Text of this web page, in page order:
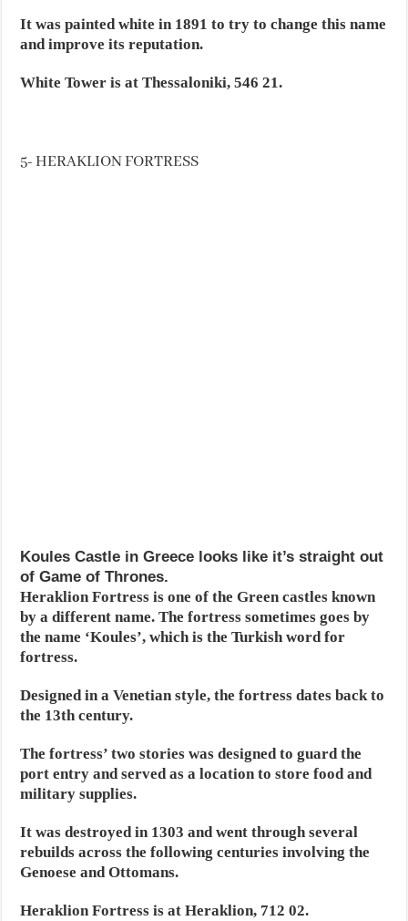
It was painted white in 1891 to try to change this name
and improve its reputation.
White Tower is at Thessaloniki, 546 21.
5- HERAKLION FORTRESS
Koules Castle in Greece looks like it’s straight out
of Game of Thrones.
Heraklion Fortress is one of the Green castles known
by a different name. The fortress sometimes goes by
the name ‘Koules’, which is the Turkish word for
fortress.
Designed in a Venetian style, the fortress dates back to
the 13th century.
The fortress’ two stories was designed to guard the
port entry and served as a location to store food and
military supplies.
It was destroyed in 1303 and went through several
rebuilds across the following centuries involving the
Genoese and Ottomans.
Heraklion Fortress is at Heraklion, 712 02.